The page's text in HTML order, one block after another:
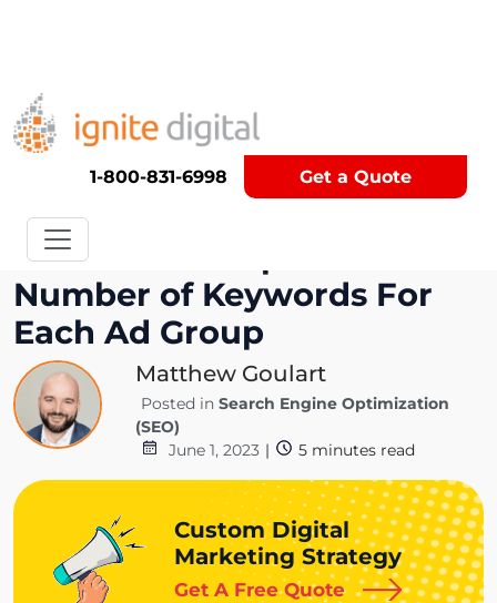
1-800-831-6998 Get a Quote
Get A Competitor Analysis!
Discover the Optimal
Number of Keywords For
Each Ad Group
Matthew Goulart
Posted in Search Engine Optimization
(SEO)
June 1, 2023 | 5 minutes read
Custom Digital
Marketing Strategy
Get A Free Quote